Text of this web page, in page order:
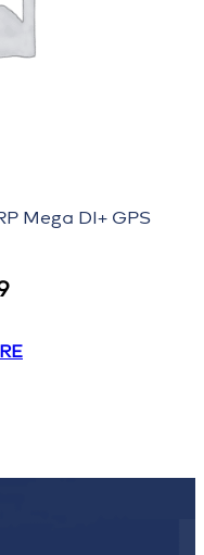
Mega DI+ GPS